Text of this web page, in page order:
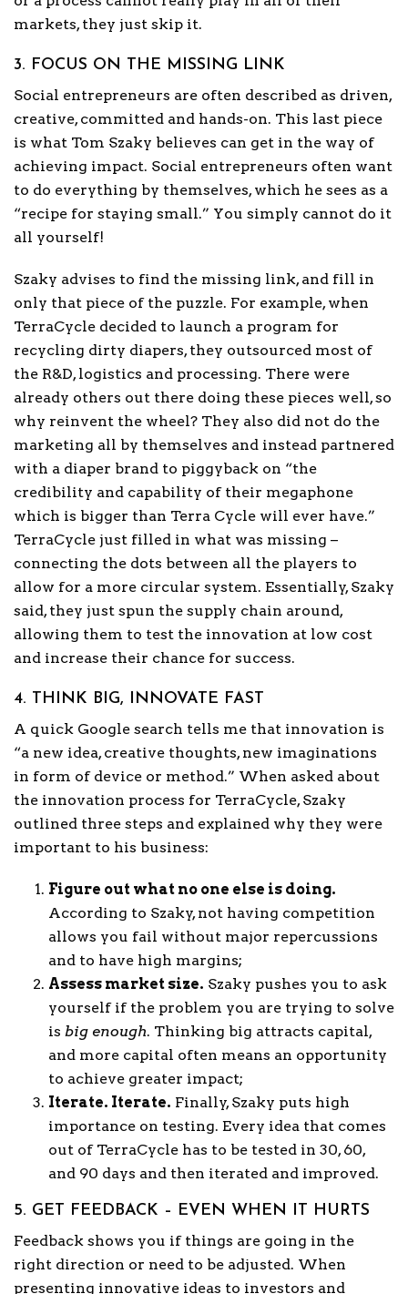
markets, they just skip it.
3. FOCUS ON THE MISSING LINK
Social entrepreneurs are often described as driven,
creative, committed and hands-on. This last piece
is what Tom Szaky believes can get in the way of
achieving impact. Social entrepreneurs often want
to do everything by themselves, which he sees as a
“recipe for staying small.” You simply cannot do it
all yourself!
Szaky advises to find the missing link, and fill in
only that piece of the puzzle. For example, when
TerraCycle decided to launch a program for
recycling dirty diapers, they outsourced most of
the R&D, logistics and processing. There were
already others out there doing these pieces well, so
why reinvent the wheel? They also did not do the
marketing all by themselves and instead partnered
with a diaper brand to piggyback on “the
credibility and capability of their megaphone
which is bigger than Terra Cycle will ever have.”
TerraCycle just filled in what was missing –
connecting the dots between all the players to
allow for a more circular system. Essentially, Szaky
said, they just spun the supply chain around,
allowing them to test the innovation at low cost
and increase their chance for success.
4. THINK BIG, INNOVATE FAST
A quick Google search tells me that innovation is
“a new idea, creative thoughts, new imaginations
in form of device or method.” When asked about
the innovation process for TerraCycle, Szaky
outlined three steps and explained why they were
important to his business:
Figure out what no one else is doing.
According to Szaky, not having competition
allows you fail without major repercussions
and to have high margins;
Assess market size. Szaky pushes you to ask
yourself if the problem you are trying to solve
is big enough. Thinking big attracts capital,
and more capital often means an opportunity
to achieve greater impact;
Iterate. Iterate. Finally, Szaky puts high
importance on testing. Every idea that comes
out of TerraCycle has to be tested in 30, 60,
and 90 days and then iterated and improved.
5. GET FEEDBACK – EVEN WHEN IT HURTS
Feedback shows you if things are going in the
right direction or need to be adjusted. When
presenting innovative ideas to investors and